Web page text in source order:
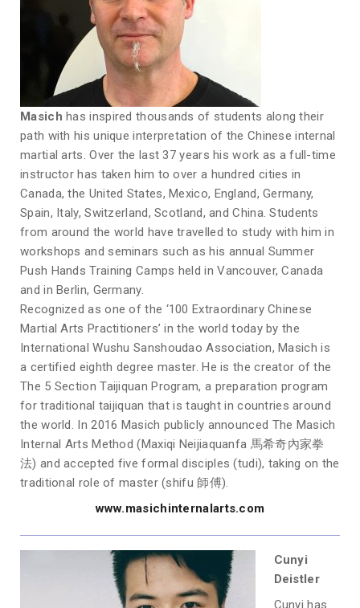
Masichhas inspired thousands of students along their
path with his unique interpretation of the Chinese internal
martial arts. Over the last 37 years his work as a full-time
instructor has taken him to over a hundred cities in
Canada, the United States, Mexico, England, Germany,
Spain, Italy, Switzerland, Scotland, and China. Students
from around the world have travelled to study with him in
workshops and seminars such as his annual Summer
Push Hands Training Camps held in Vancouver, Canada
and in Berlin, Germany.
Recognized as one of the ‘100 Extraordinary Chinese
Martial Arts Practitioners’ in the world today by the
International Wushu Sanshoudao Association, Masich is
a certified eighth degree master. He is the creator of the
The 5 Section Taijiquan Program, a preparation program
for traditional taijiquan that is taught in countries around
the world. In 2016 Masich publicly announced The Masich
Internal Arts Method (Maxiqi Neijiaquanfa 馬希奇內家拳
法) and accepted five formal disciples (tudi), taking on the
traditional role of master (shifu 師傅).
www.masichinternalarts.com
Cunyi
Deistler
Cunyi has